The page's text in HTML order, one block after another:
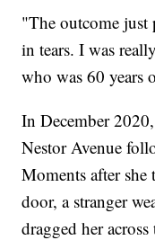
"The outcome just
in tears. I was
who was 60 years
In December
Nestor Avenue
Moments after
door, a stranger
dragged her